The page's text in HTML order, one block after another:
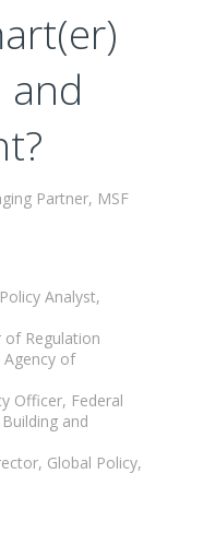
Partner, MSF
Analyst,
of Regulation
Agency of
Officer, Federal
and
Global Policy,